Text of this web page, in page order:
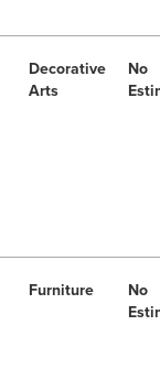
Decorative
Arts
No
Furniture
No